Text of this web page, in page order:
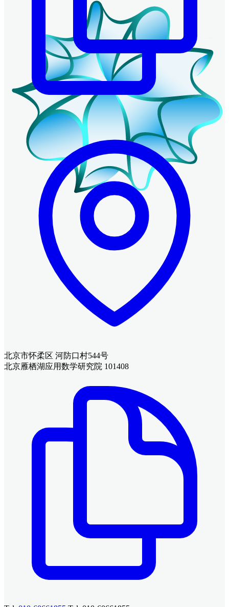
北京市怀柔区 河防口村544号
北京雁栖湖应用数学研究院 101408